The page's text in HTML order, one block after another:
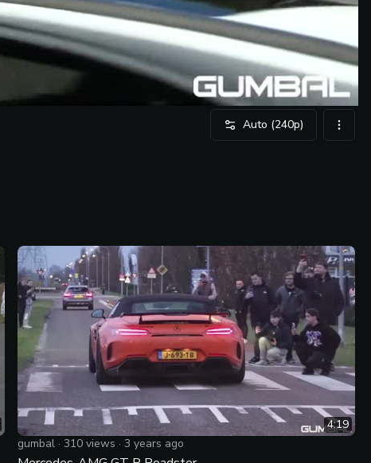
Auto (240p) video
4:19
gumbal · 310 views · 3 years ago